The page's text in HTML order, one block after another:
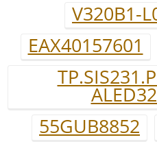
V320B1-
EAX40157601
55GUB8852